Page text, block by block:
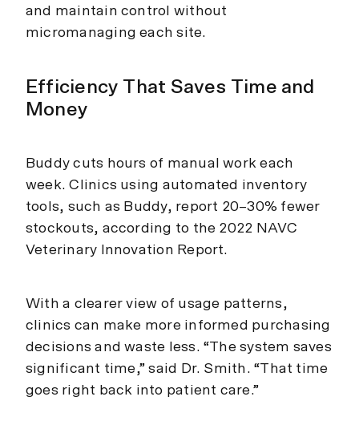
and maintain control without
micromanaging each site.
Efficiency That Saves Time and
Money
Buddy cuts hours of manual work each
week. Clinics using automated inventory
tools, such as Buddy, report 20–30% fewer
stockouts, according to the 2022 NAVC
Veterinary Innovation Report.
With a clearer view of usage patterns,
clinics can make more informed purchasing
decisions and waste less. “The system saves
significant time,” said Dr. Smith. “That time
goes right back into patient care.”